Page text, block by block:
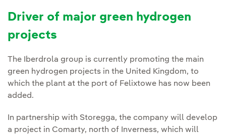
Driver of major green hydrogen
projects
The Iberdrola group is currently promoting the main
green hydrogen projects in the United Kingdom, to
which the plant at the port of Felixtowe has now been
added.
In partnership with Storegga, the company will develop
a project in Comarty, north of Inverness, which will